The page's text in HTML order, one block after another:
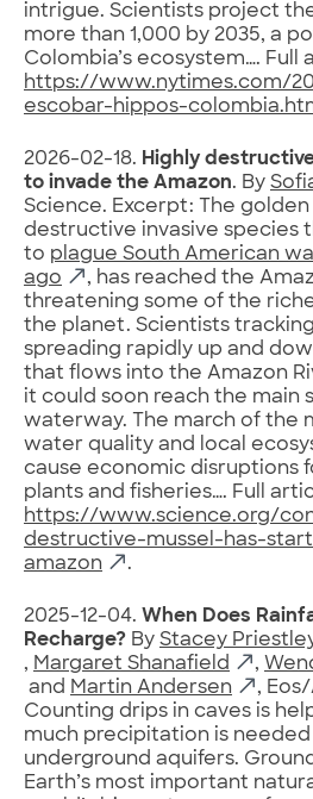
intrigue. Scientists project
more than 1,000 by 2035, a
Colombia’s ecosystem…. Full
https://www.nytimes.com/
escobar-hippos-
2026-02-18. Highly
to invade the Amazon. By
Science. Excerpt: The golden
destructive invasive species
to plague South American
ago
, has reached the
threatening some of the
the planet. Scientists
spreading rapidly up and
that flows into the Amazon
it could soon reach the main
waterway. The march of the
water quality and local
cause economic disruptions
plants and fisheries…. Full
https://www.science.org/
destructive-mussel-has-
amazon
.
2025-12-04. When Does
Recharge? By Stacey
, Margaret Shanafield ,
and Martin Andersen
,
Counting drips in caves is
much precipitation is
underground aquifers.
Earth’s most important